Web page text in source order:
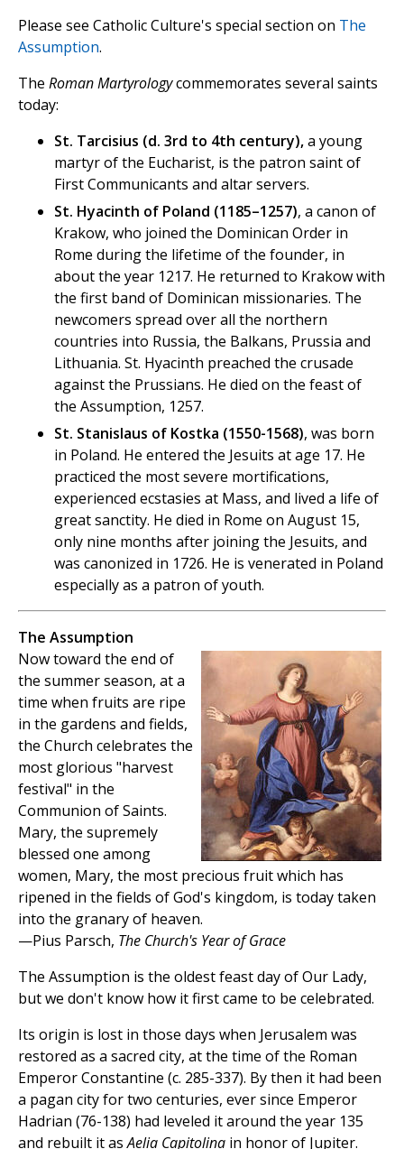
Please see Catholic Culture's special section on The
Assumption.
The Roman Martyrologycommemorates several saints
today:
St. Tarcisius (d. 3rd to 4th century),a young
martyr of the Eucharist, is the patron saint of
First Communicants and altar servers.
St. Hyacinth of Poland (1185–1257), a canon of
Krakow, who joined the Dominican Order in
Rome during the lifetime of the founder, in
about the year 1217. He returned to Krakow with
the first band of Dominican missionaries. The
newcomers spread over all the northern
countries into Russia, the Balkans, Prussia and
Lithuania. St. Hyacinth preached the crusade
against the Prussians. He died on the feast of
the Assumption, 1257.
St. Stanislaus of Kostka (1550-1568), was born
in Poland. He entered the Jesuits at age 17. He
practiced the most severe mortifications,
experienced ecstasies at Mass, and lived a life of
great sanctity. He died in Rome on August 15,
only nine months after joining the Jesuits, and
was canonized in 1726. He is venerated in Poland
especially as a patron of youth.
The Assumption
Now toward the end of
the summer season, at a
time when fruits are ripe
in the gardens and fields,
the Church celebrates the
most glorious "harvest
festival" in the
Communion of Saints.
Mary, the supremely
blessed one among
women, Mary, the most precious fruit which has
ripened in the fields of God's kingdom, is today taken
into the granary of heaven.
—Pius Parsch, The Church's Year of Grace
The Assumption is the oldest feast day of Our Lady,
but we don't know how it first came to be celebrated.
Its origin is lost in those days when Jerusalem was
restored as a sacred city, at the time of the Roman
Emperor Constantine (c. 285-337). By then it had been
a pagan city for two centuries, ever since Emperor
Hadrian (76-138) had leveled it around the year 135
and rebuilt it asAelia Capitolina in honor of Jupiter.